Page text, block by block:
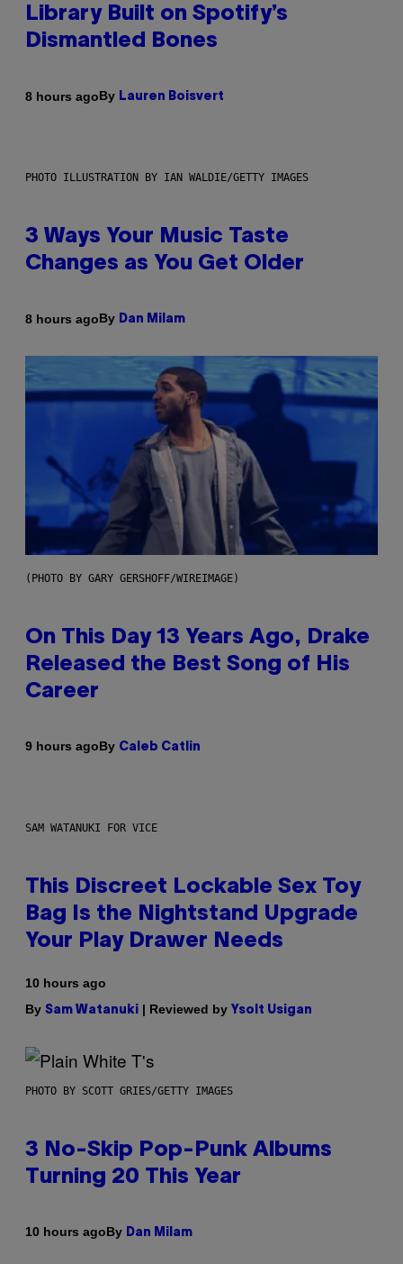
Library Built on Spotify’s
Dismantled Bones
8 hours agoBy Lauren Boisvert
PHOTO ILLUSTRATION BY IAN WALDIE/GETTY IMAGES
3 Ways Your Music Taste
Changes as You Get Older
8 hours agoBy Dan Milam
(PHOTO BY GARY GERSHOFF/WIREIMAGE)
On This Day 13 Years Ago, Drake
Released the Best Song of His
Career
9 hours agoBy Caleb Catlin
SAM WATANUKI FOR VICE
This Discreet Lockable Sex Toy
Bag Is the Nightstand Upgrade
Your Play Drawer Needs
10 hours ago
By Sam Watanuki | Reviewed by Ysolt Usigan
PHOTO BY SCOTT GRIES/GETTY IMAGES
3 No-Skip Pop-Punk Albums
Turning 20 This Year
10 hours agoBy Dan Milam